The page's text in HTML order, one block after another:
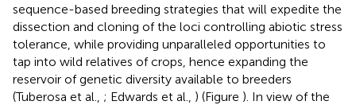
sequence-based breeding strategies that will expedite the
dissection and cloning of the loci controlling abiotic stress
tolerance, while providing unparalleled opportunities to
tap into wild relatives of crops, hence expanding the
reservoir of genetic diversity available to breeders
(Tuberosa et al., ; Edwards et al., ) (Figure ). In view of the